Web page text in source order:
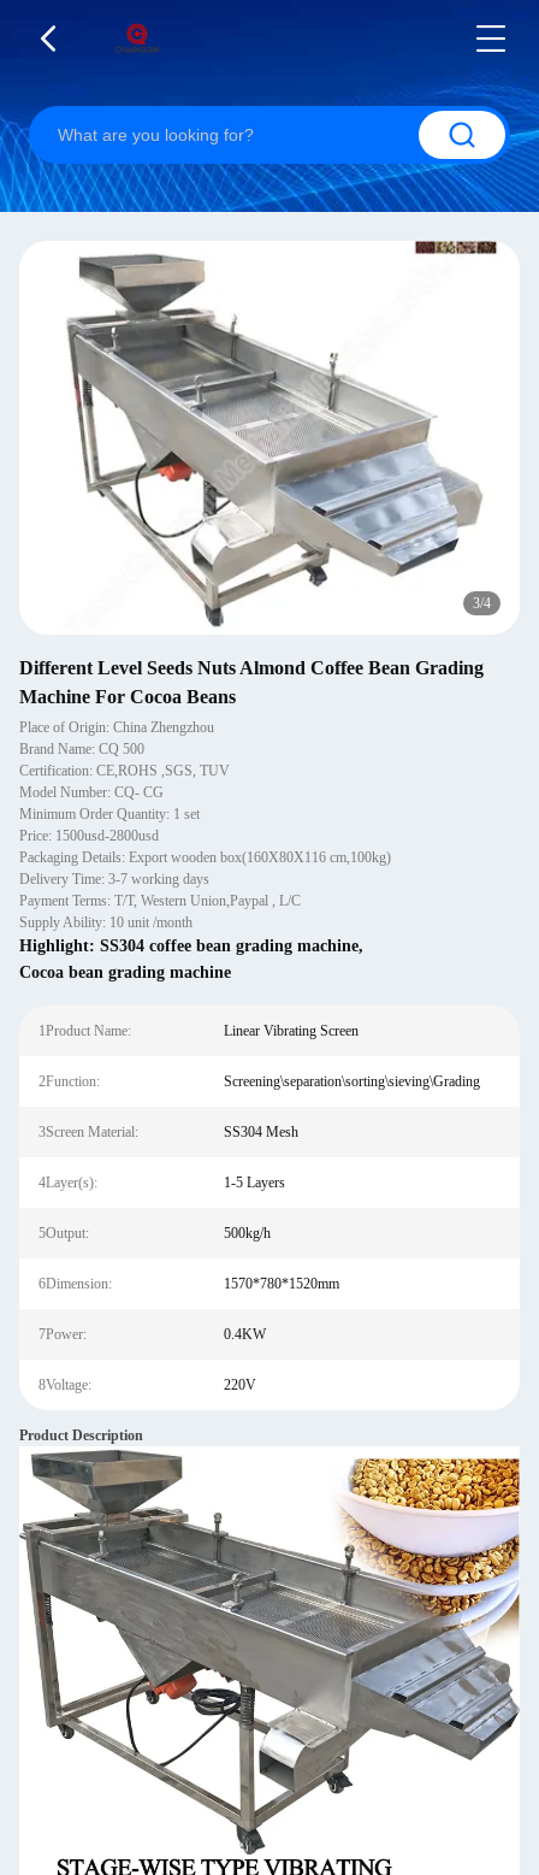
3/4
Different Level Seeds Nuts Almond Coffee Bean Grading
Machine For Cocoa Beans
Place of Origin: China Zhengzhou
Brand Name: CQ 500
Certification: CE,ROHS ,SGS, TUV
Model Number: CQ- CG
Minimum Order Quantity: 1 set
Price: 1500usd-2800usd
Packaging Details: Export wooden box(160X80X116 cm,100kg)
Delivery Time: 3-7 working days
Payment Terms: T/T, Western Union,Paypal , L/C
Supply Ability: 10 unit /month
Highlight: SS304 coffee bean grading machine,
Cocoa bean grading machine
1Product Name: Linear Vibrating Screen
2Function: Screening\separation\sorting\sieving\Grading
3Screen Material: SS304 Mesh
4Layer(s): 1-5 Layers
5Output: 500kg/h
6Dimension: 1570*780*1520mm
7Power: 0.4KW
8Voltage: 220V
Product Description